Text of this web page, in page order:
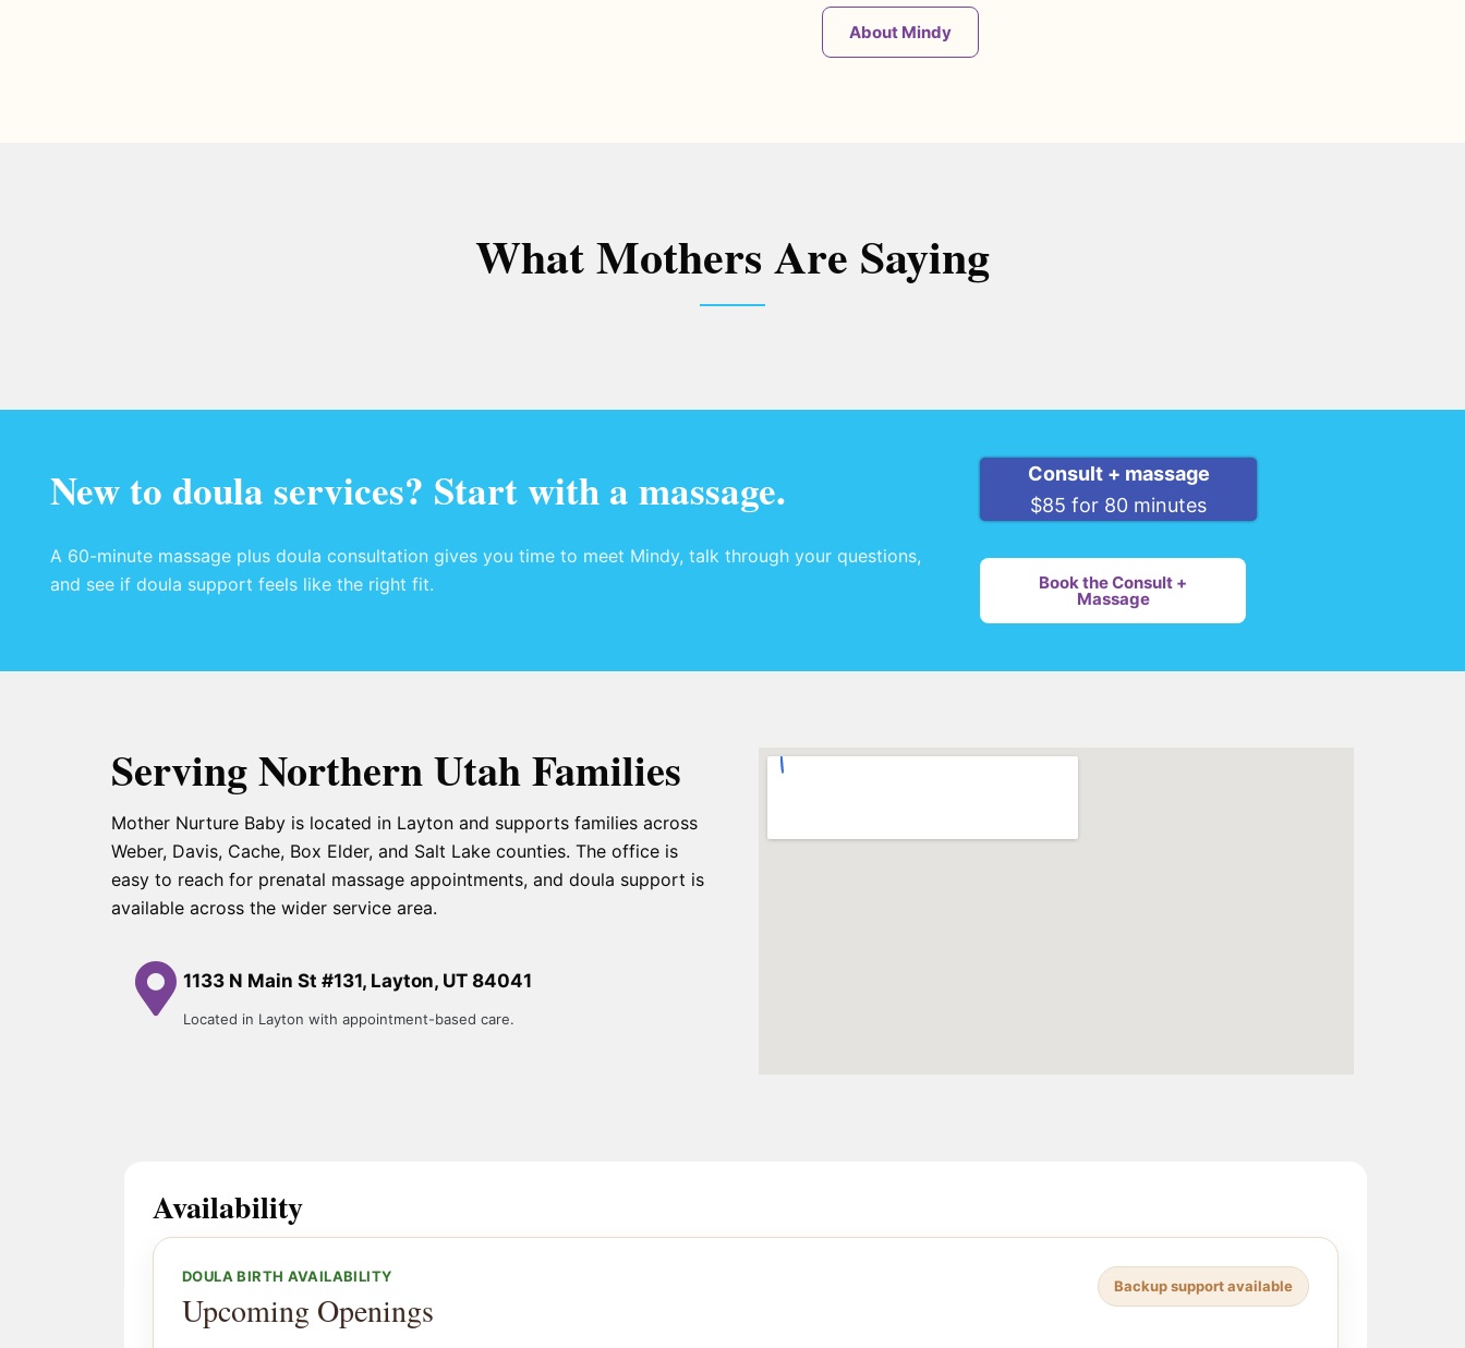
About Mindy
What Mothers Are Saying
New to doula services? Start with a massage.
A 60-minute massage plus doula consultation gives you time to meet Mindy, talk through your questions,
and see if doula support feels like the right fit.
Consult + massage
$85 for 80 minutes
Book the Consult +
Massage
Serving Northern Utah Families
Mother Nurture Baby is located in Layton and supports families across
Weber, Davis, Cache, Box Elder, and Salt Lake counties. The office is
easy to reach for prenatal massage appointments, and doula support is
available across the wider service area.
1133 N Main St #131, Layton, UT 84041
Located in Layton with appointment-based care.
Availability
DOULA BIRTH AVAILABILITY
Upcoming Openings
Backup support available